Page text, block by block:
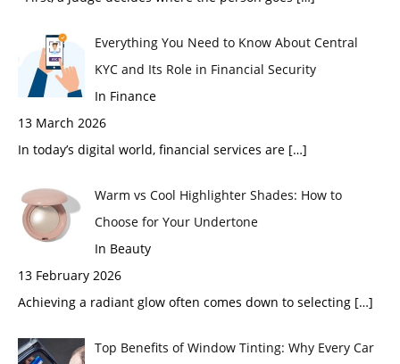
Everything You Need to Know About Central
KYC and Its Role in Financial Security
In Finance
13 March 2026
In today’s digital world, financial services are […]
Warm vs Cool Highlighter Shades: How to
Choose for Your Undertone
In Beauty
13 February 2026
Achieving a radiant glow often comes down to selecting […]
Top Benefits of Window Tinting: Why Every Car